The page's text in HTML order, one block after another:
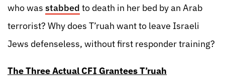
who was stabbed to death in her bed by an Arab
terrorist? Why does T’ruah want to leave Israeli
Jews defenseless, without first responder training?
The Three Actual CFI Grantees T’ruah